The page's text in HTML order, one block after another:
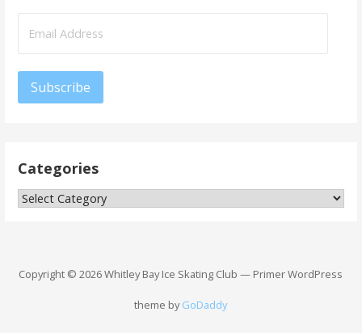
Address
Subscribe
Categories
Categories
Copyright © 2026 Whitley Bay Ice Skating Club — Primer WordPress
theme byGoDaddy